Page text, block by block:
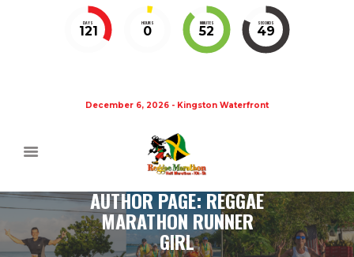
DAYS
121
HOURS
0
MINUTES
52
SECONDS
48
December 6, 2026 - Kingston Waterfront
AUTHOR PAGE: REGGAE
MARATHON RUNNER
GIRL